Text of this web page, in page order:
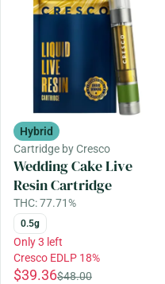
Hybrid
Cartridge by Cresco
Wedding Cake Live
Resin Cartridge
THC: 77.71%
0.5g
Only 3 left
Cresco EDLP 18%
$39.36$48.00